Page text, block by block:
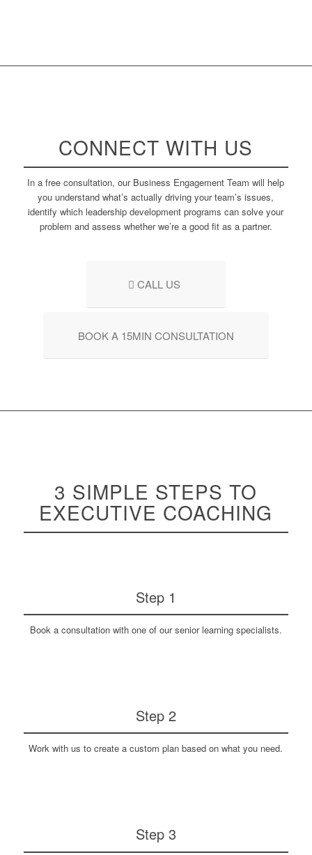
CONNECT WITH US
In a free consultation, our Business Engagement Team will help
you understand what’s actually driving your team’s issues,
identify which leadership development programs can solve your
problem and assess whether we’re a good fit as a partner.
CALL US
BOOK A 15MIN CONSULTATION
3 SIMPLE STEPS TO
EXECUTIVE COACHING
Step 1
Book a consultation with one of our senior learning specialists.
Step 2
Work with us to create a custom plan based on what you need.
Step 3